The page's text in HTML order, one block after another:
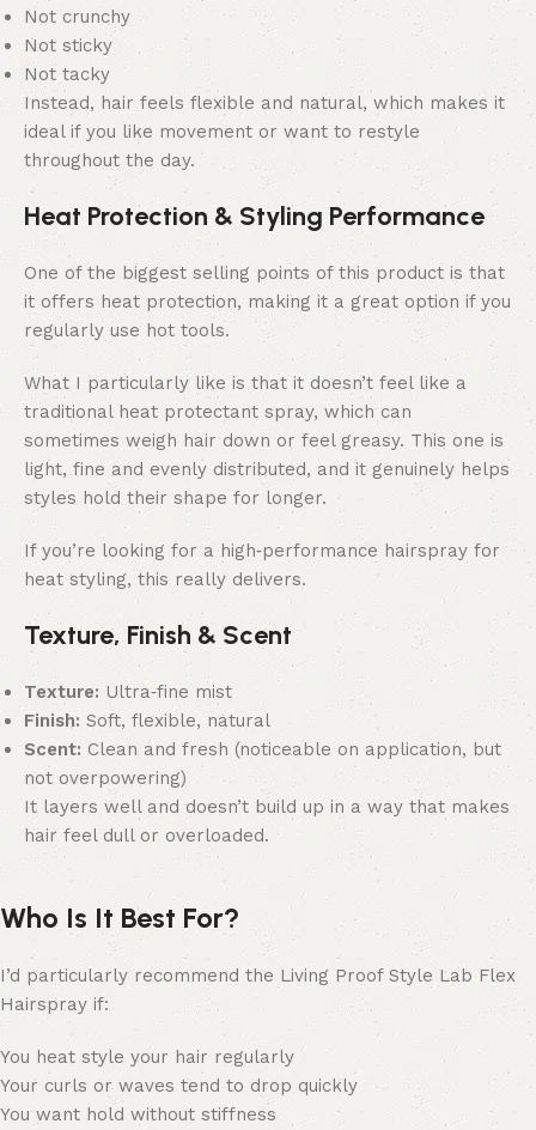
Not crunchy
Not sticky
Not tacky
Instead, hair feels flexible and natural, which makes it
ideal if you like movement or want to restyle
throughout the day.
Heat Protection & Styling Performance
One of the biggest selling points of this product is that
it offers heat protection, making it a great option if you
regularly use hot tools.
What I particularly like is that it doesn’t feel like a
traditional heat protectant spray, which can
sometimes weigh hair down or feel greasy. This one is
light, fine and evenly distributed, and it genuinely helps
styles hold their shape for longer.
If you’re looking for a high‑performance hairspray for
heat styling, this really delivers.
Texture, Finish & Scent
Texture:Ultra‑fine mist
Finish: Soft, flexible, natural
Scent: Clean and fresh (noticeable on application, but
not overpowering)
It layers well and doesn’t build up in a way that makes
hair feel dull or overloaded.
Who Is It Best For?
I’d particularly recommend the Living Proof Style Lab Flex
Hairspray if:
You heat style your hair regularly
Your curls or waves tend to drop quickly
You want hold without stiffness